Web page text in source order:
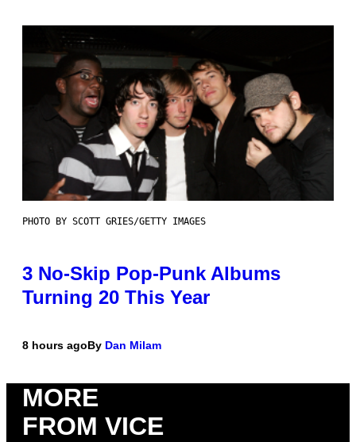
PHOTO BY SCOTT GRIES/GETTY IMAGES
3 No-Skip Pop-Punk Albums
Turning 20 This Year
8 hours agoBy Dan Milam
MORE
FROM VICE